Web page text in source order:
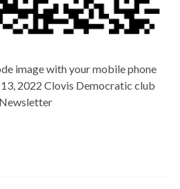
image with your mobile phone
2022 Clovis Democratic club
Newsletter